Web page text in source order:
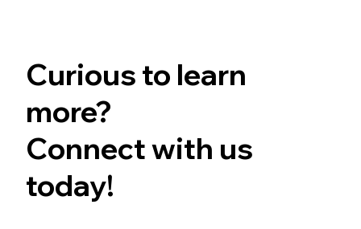
Curious to learn
more?
Connect with us
today!